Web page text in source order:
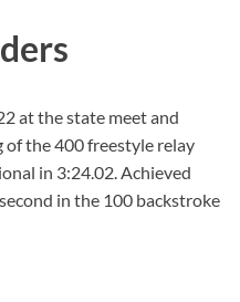
at the state meet and
of the 400 freestyle relay
in 3:24.02. Achieved
in the 100 backstroke